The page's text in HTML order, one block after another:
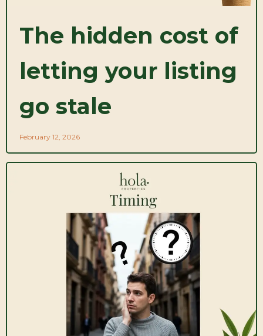
The hidden cost of
letting your listing
go stale
February 12, 2026